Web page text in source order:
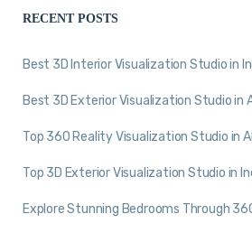
RECENT POSTS
Best 3D Interior Visualization Studio in
Best 3D Exterior Visualization Studio in
Top 360 Reality Visualization Studio in
Top 3D Exterior Visualization Studio in
Explore Stunning Bedrooms Through